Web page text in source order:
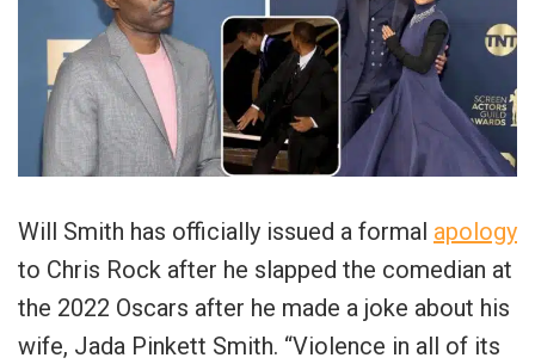
Will Smith has officially issued a formal apology
to Chris Rock after he slapped the comedian at
the 2022 Oscars after he made a joke about his
wife, Jada Pinkett Smith. “Violence in all of its